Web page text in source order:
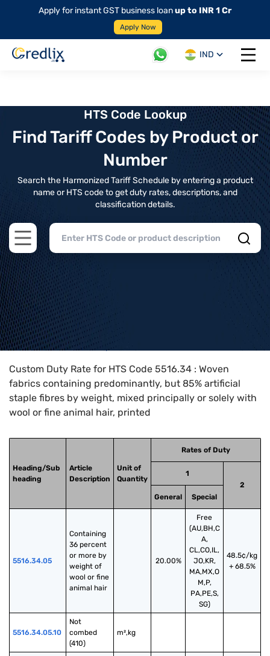
Apply for instant GST business loanup to INR 1 Cr
Apply Now
IND
Open
HTS Code Lookup
Find Tariff Codes by Product or
Number
Search the Harmonized Tariff Schedule by entering a product
name or HTS code to get duty rates, descriptions, and
classification details.
Open main menu
Home>HTS Codes> Chapter
Custom Duty Rate for HTS Code 5516.34 : Woven
fabrics containing predominantly, but 85% artificial
staple fibres by weight, mixed principally or solely with
wool or fine animal hair, printed
Heading/Sub
heading
Article
Description
Unit of
Quantity
Rates of Duty
1
2
General
Special
5516.34.05
Containing
36 percent
or more by
weight of
wool or fine
animal hair
20.00%
Free
(AU,BH,C
A,
CL,CO,IL,
JO,KR,
MA,MX,O
M,P,
PA,PE,S,
SG)
48.5¢/kg
+ 68.5%
5516.34.05.10
Not
combed
(410)
m²,kg